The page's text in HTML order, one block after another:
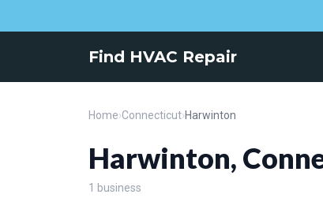
Find HVAC Repair
Home›Connecticut›Harwinton
Harwinton,
1 business